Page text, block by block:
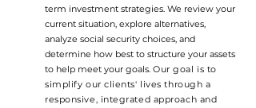
term investment strategies. We review your
current situation, explore alternatives,
analyze social security choices, and
determine how best to structure your assets
to help meet your goals. Our goal is to
simplify our clients' lives through a
responsive, integrated approach and